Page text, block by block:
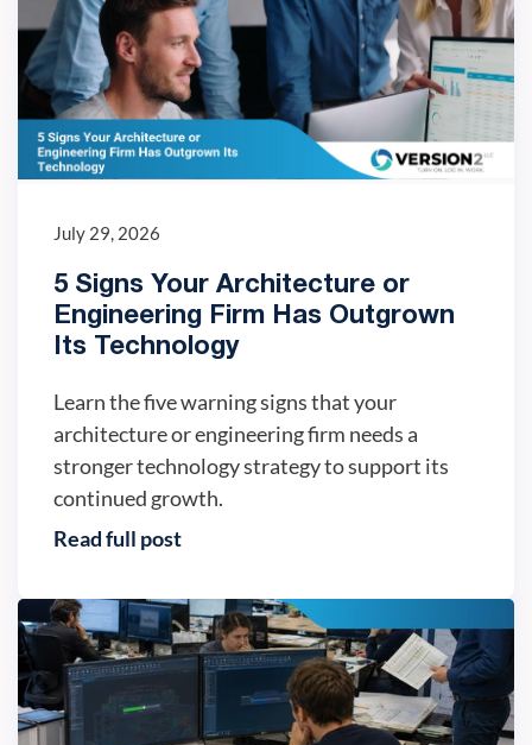
July 29, 2026
5 Signs Your Architecture or
Engineering Firm Has Outgrown
Its Technology
Learn the five warning signs that your
architecture or engineering firm needs a
stronger technology strategy to support its
continued growth.
Read full post
IT trends